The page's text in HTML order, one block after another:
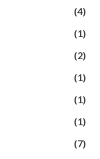
(4)
(1)
(2)
(1)
(1)
(1)
(7)